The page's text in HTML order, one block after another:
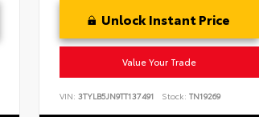
Unlock Instant Price
Value Your Trade
VIN: 3TYLB5JN9TT137491 Stock: TN19269